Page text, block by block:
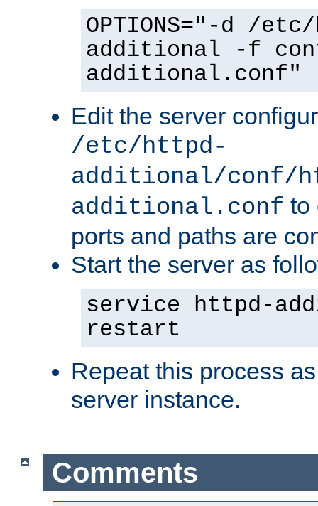
OPTIONS="-d /
additional -f
additional.conf"
Edit the server
/etc/httpd-
additional/conf/
additional.conf to
ports and paths are
Start the server as
service httpd-
restart
Repeat this process
server instance.
Comments